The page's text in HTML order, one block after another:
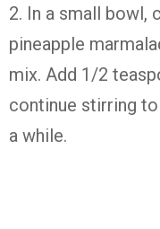
2. In a small bowl,
pineapple
mix. Add 1/2
continue stirring
a while.